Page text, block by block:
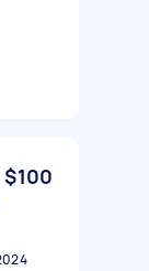
$100